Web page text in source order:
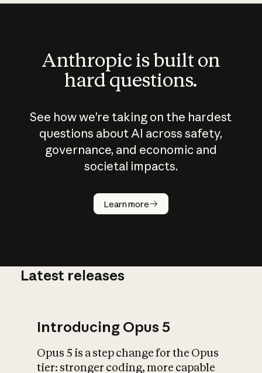
Anthropic is built on
hard questions.
See how we’re taking on the hardest
questions about AI across safety,
governance, and economic and
societal impacts.
Learn more
How does
AI work?
What is AI’s
Latest releases
Introducing Opus 5
Opus 5 is a step change for the Opus
tier: stronger coding, more capable